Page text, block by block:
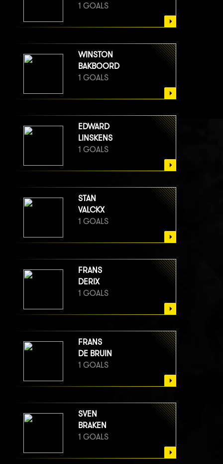
1 GOALS
WINSTON
BAKBOORD
1 GOALS
EDWARD
LINSKENS
1 GOALS
STAN
VALCKX
1 GOALS
FRANS
DERIX
1 GOALS
FRANS
DE BRUIN
1 GOALS
SVEN
BRAKEN
1 GOALS